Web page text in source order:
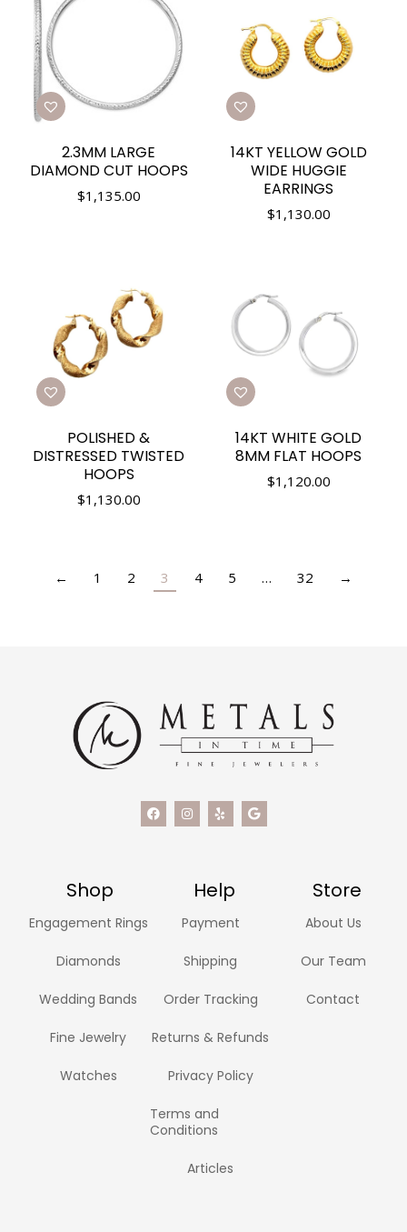
2.3MM LARGE
DIAMOND CUT HOOPS
$1,135.00
14KT YELLOW GOLD
WIDE HUGGIE
EARRINGS
$1,130.00
POLISHED &
DISTRESSED TWISTED
HOOPS
$1,130.00
14KT WHITE GOLD
8MM FLAT HOOPS
$1,120.00
← 1 2 3 4 5 … 32 →
Shop Help Store
Engagement Rings
Diamonds
Wedding Bands
Fine Jewelry
Watches
Payment
Shipping
Order Tracking
Returns & Refunds
Privacy Policy
Terms and
Conditions
Articles
About Us
Our Team
Contact